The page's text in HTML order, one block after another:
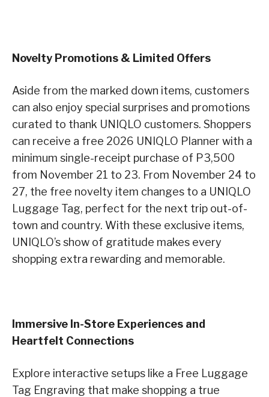
Novelty Promotions & Limited Offers
Aside from the marked down items, customers
can also enjoy special surprises and promotions
curated to thank UNIQLO customers. Shoppers
can receive a free 2026 UNIQLO Planner with a
minimum single-receipt purchase of P3,500
from November 21 to 23. From November 24 to
27, the free novelty item changes to a UNIQLO
Luggage Tag, perfect for the next trip out-of-
town and country. With these exclusive items,
UNIQLO’s show of gratitude makes every
shopping extra rewarding and memorable.
Immersive In-Store Experiences and
Heartfelt Connections
Explore interactive setups like a Free Luggage
Tag Engraving that make shopping a true